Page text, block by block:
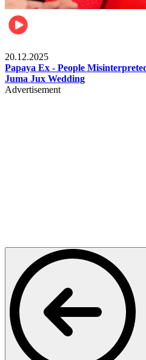
20.12.2025
Papaya Ex - People
Juma Jux Wedding
Advertisement